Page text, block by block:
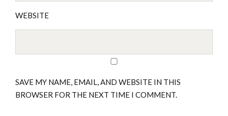
WEBSITE
SAVE MY NAME, EMAIL, AND WEBSITE IN THIS
BROWSER FOR THE NEXT TIME I COMMENT.